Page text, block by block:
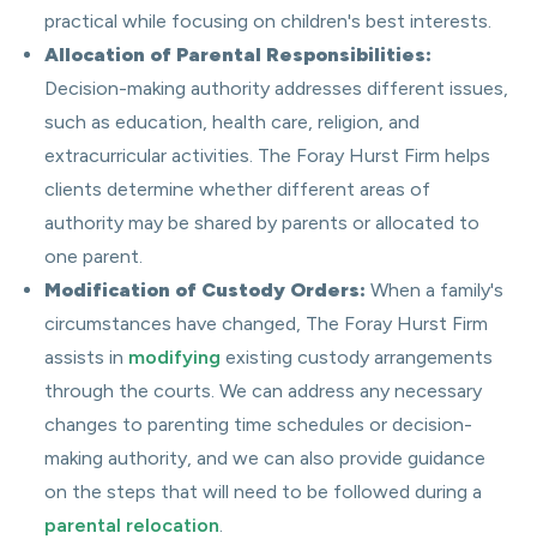
practical while focusing on children's best interests.
Allocation of Parental Responsibilities:
Decision-making authority addresses different issues,
such as education, health care, religion, and
extracurricular activities. The Foray Hurst Firm helps
clients determine whether different areas of
authority may be shared by parents or allocated to
one parent.
Modification of Custody Orders: When a family's
circumstances have changed, The Foray Hurst Firm
assists in modifying existing custody arrangements
through the courts. We can address any necessary
changes to parenting time schedules or decision-
making authority, and we can also provide guidance
on the steps that will need to be followed during a
parental relocation.